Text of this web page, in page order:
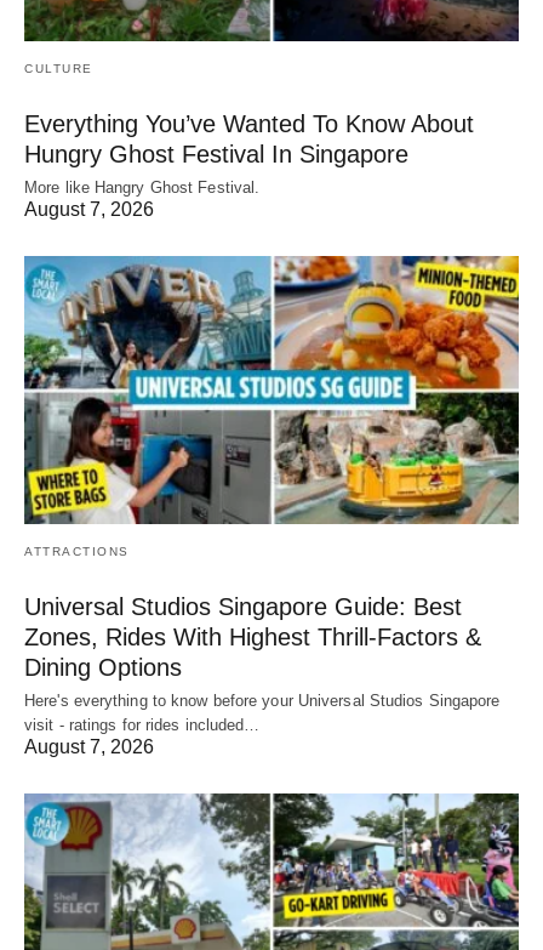
CULTURE
Everything You’ve Wanted To Know About
Hungry Ghost Festival In Singapore
More like Hangry Ghost Festival.
August 7, 2026
ATTRACTIONS
Universal Studios Singapore Guide: Best
Zones, Rides With Highest Thrill-Factors &
Dining Options
Here's everything to know before your Universal Studios Singapore
visit - ratings for rides included…
August 7, 2026